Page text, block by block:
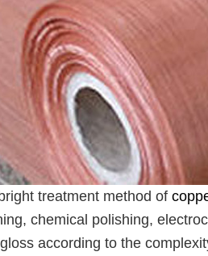
treatment method of
chemical polishing,
according to the